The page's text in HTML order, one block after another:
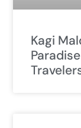
Kagi